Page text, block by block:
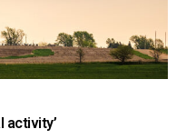
activity’